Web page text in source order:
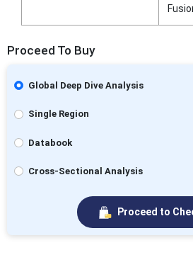
Proceed To Buy
Global Deep Dive Analysis
Single Region
Databook
Cross-Sectional Analysis
Proceed to